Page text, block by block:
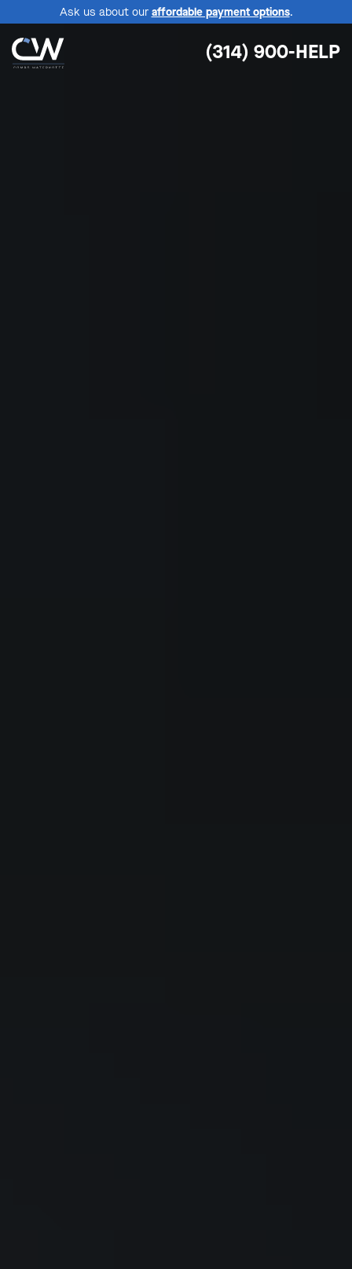
Ask us about our affordable payment options.
(314) 900-HELP